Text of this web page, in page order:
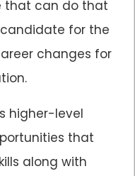
that can do that
for the
changes for
higher-level
that
along with